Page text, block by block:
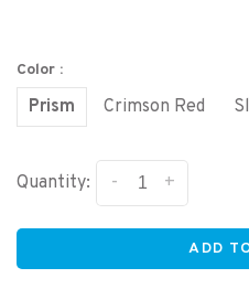
Color :
Prism Crimson Red
Quantity: +
-
ADD